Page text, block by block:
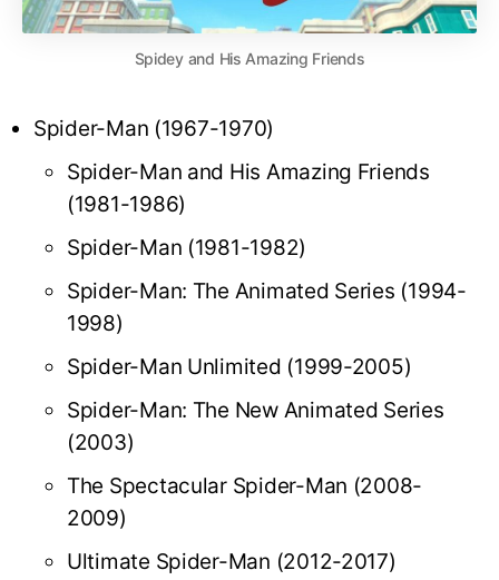
Spidey and His Amazing Friends
Spider-Man (1967-1970)
Spider-Man and His Amazing Friends
(1981-1986)
Spider-Man (1981-1982)
Spider-Man: The Animated Series (1994-
1998)
Spider-Man Unlimited (1999-2005)
Spider-Man: The New Animated Series
(2003)
The Spectacular Spider-Man (2008-
2009)
Ultimate Spider-Man (2012-2017)